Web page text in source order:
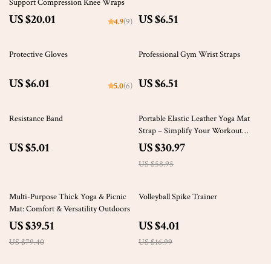
Support Compression Knee Wraps
US $20.01 4.9(9) US $6.51
Protective Gloves
US $6.01 5.0(6)
Professional Gym Wrist Straps
US $6.51
Resistance Band
US $5.01
47% off
Portable Elastic Leather Yoga Mat
Strap – Simplify Your Workout
Routine
US $30.97
US $58.95
50% off
Multi-Purpose Thick Yoga & Picnic
Mat: Comfort & Versatility Outdoors
US $39.51
US $79.40
76% off
Volleyball Spike Trainer
US $4.01
US $16.99